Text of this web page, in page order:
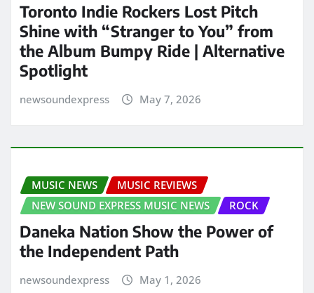
Toronto Indie Rockers Lost Pitch
Shine with “Stranger to You” from
the Album Bumpy Ride | Alternative
Spotlight
newsoundexpress May 7, 2026
MUSIC NEWS
MUSIC REVIEWS
NEW SOUND EXPRESS MUSIC NEWS
ROCK
Daneka Nation Show the Power of
the Independent Path
newsoundexpress May 1, 2026